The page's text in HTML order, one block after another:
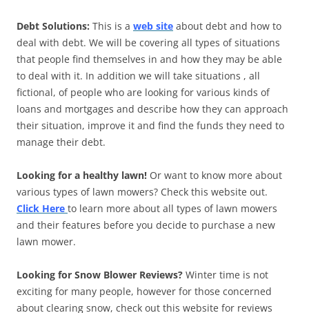
Debt Solutions: This is a web site about debt and how to
deal with debt. We will be covering all types of situations
that people find themselves in and how they may be able
to deal with it. In addition we will take situations , all
fictional, of people who are looking for various kinds of
loans and mortgages and describe how they can approach
their situation, improve it and find the funds they need to
manage their debt.
Looking for a healthy lawn! Or want to know more about
various types of lawn mowers? Check this website out.
Click Here to learn more about all types of lawn mowers
and their features before you decide to purchase a new
lawn mower.
Looking for Snow Blower Reviews? Winter time is not
exciting for many people, however for those concerned
about clearing snow, check out this website for reviews